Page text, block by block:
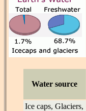
Water source
Ice caps, Glaciers,